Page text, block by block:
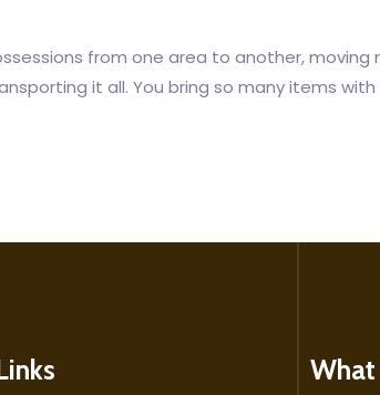
from one area to another, moving
it all. You bring so many items